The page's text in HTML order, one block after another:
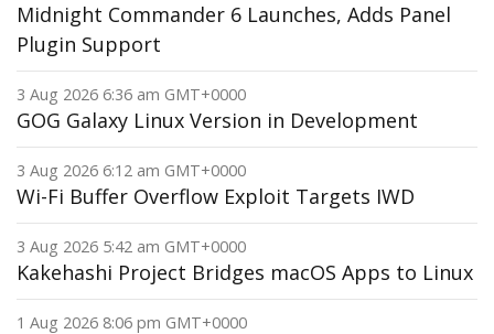
Midnight Commander 6 Launches, Adds Panel
Plugin Support
3 Aug 2026 6:36 am GMT+0000
GOG Galaxy Linux Version in Development
3 Aug 2026 6:12 am GMT+0000
Wi-Fi Buffer Overflow Exploit Targets IWD
3 Aug 2026 5:42 am GMT+0000
Kakehashi Project Bridges macOS Apps to Linux
1 Aug 2026 8:06 pm GMT+0000